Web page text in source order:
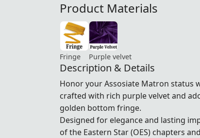
Product Materials
Fringe Purple velvet
Description & Details
Honor your Assosiate Matron status
crafted with rich purple velvet and
golden bottom fringe.
Designed for elegance and lasting
of the Eastern Star (OES) chapters